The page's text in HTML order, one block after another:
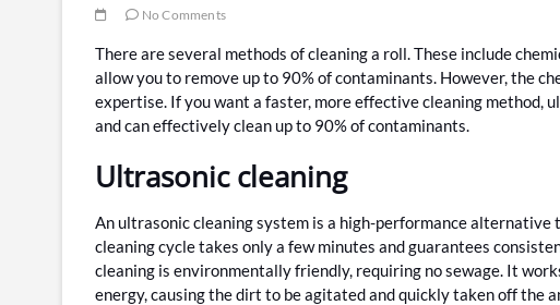
No Comments
There are several methods of cleaning a roll. These include
allow you to remove up to 90% of contaminants. However, the
expertise. If you want a faster, more effective cleaning method,
and can effectively clean up to 90% of contaminants.
Ultrasonic cleaning
An ultrasonic cleaning system is a high-performance alternative
cleaning cycle takes only a few minutes and guarantees
cleaning is environmentally friendly, requiring no sewage. It
energy, causing the dirt to be agitated and quickly taken off the